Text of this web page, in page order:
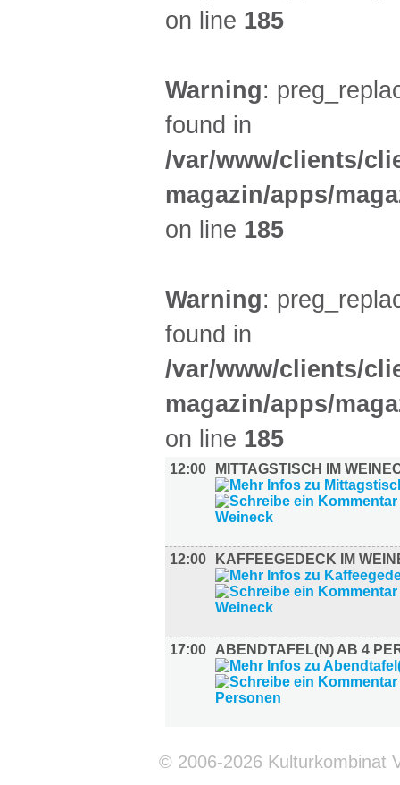
on line 185
Warning:
found in
/var/www/clients/
magazin/apps/
on line 185
Warning:
found in
/var/www/clients/
magazin/apps/
on line 185
12:00 MITTAGSTISCH IM
12:00 KAFFEEGEDECK IM
17:00 ABENDTAFEL(N) AB 4
© 2006-2026